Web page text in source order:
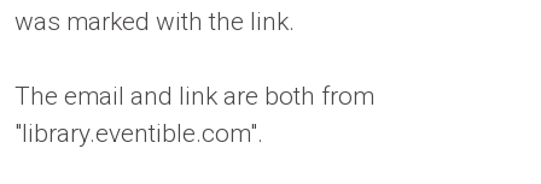
was marked with the link.
The email and link are both from
"library.eventible.com".